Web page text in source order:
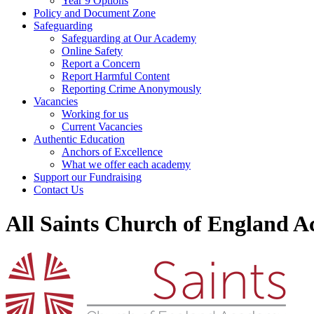
Policy and Document Zone
Safeguarding
Safeguarding at Our Academy
Online Safety
Report a Concern
Report Harmful Content
Reporting Crime Anonymously
Vacancies
Working for us
Current Vacancies
Authentic Education
Anchors of Excellence
What we offer each academy
Support our Fundraising
Contact Us
All Saints Church of England